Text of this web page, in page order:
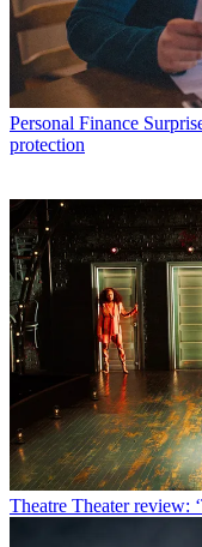
Personal Finance
protection
Theatre Theater review: